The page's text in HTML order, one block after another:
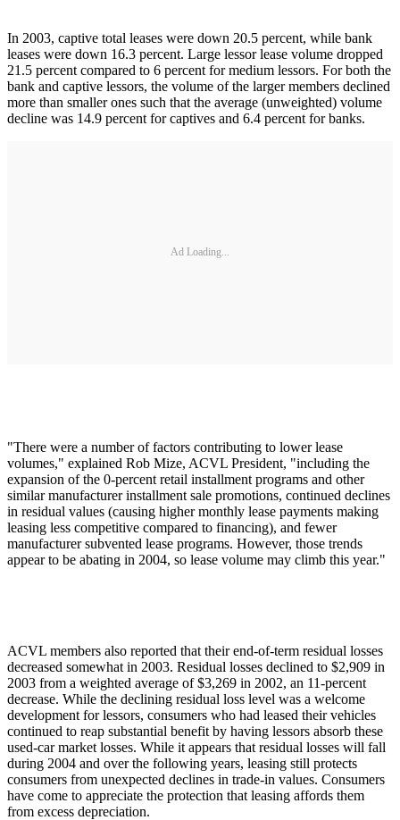
In 2003, captive total leases were down 20.5 percent, while bank
leases were down 16.3 percent. Large lessor lease volume dropped
21.5 percent compared to 6 percent for medium lessors. For both the
bank and captive lessors, the volume of the larger members declined
more than smaller ones such that the average (unweighted) volume
decline was 14.9 percent for captives and 6.4 percent for banks.
Ad Loading...
"There were a number of factors contributing to lower lease
volumes," explained Rob Mize, ACVL President, "including the
expansion of the 0-percent retail installment programs and other
similar manufacturer installment sale promotions, continued declines
in residual values (causing higher monthly lease payments making
leasing less competitive compared to financing), and fewer
manufacturer subvented lease programs. However, those trends
appear to be abating in 2004, so lease volume may climb this year."
ACVL members also reported that their end-of-term residual losses
decreased somewhat in 2003. Residual losses declined to $2,909 in
2003 from a weighted average of $3,269 in 2002, an 11-percent
decrease. While the declining residual loss level was a welcome
development for lessors, consumers who had leased their vehicles
continued to reap substantial benefit by having lessors absorb these
used-car market losses. While it appears that residual losses will fall
during 2004 and over the following years, leasing still protects
consumers from unexpected declines in trade-in values. Consumers
have come to appreciate the protection that leasing affords them
from excess depreciation.